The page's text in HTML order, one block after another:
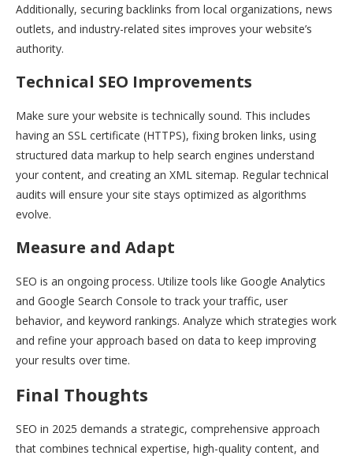
Additionally, securing backlinks from local organizations, news
outlets, and industry-related sites improves your website’s
authority.
Technical SEO Improvements
Make sure your website is technically sound. This includes
having an SSL certificate (HTTPS), fixing broken links, using
structured data markup to help search engines understand
your content, and creating an XML sitemap. Regular technical
audits will ensure your site stays optimized as algorithms
evolve.
Measure and Adapt
SEO is an ongoing process. Utilize tools like Google Analytics
and Google Search Console to track your traffic, user
behavior, and keyword rankings. Analyze which strategies work
and refine your approach based on data to keep improving
your results over time.
Final Thoughts
SEO in 2025 demands a strategic, comprehensive approach
that combines technical expertise, high-quality content, and